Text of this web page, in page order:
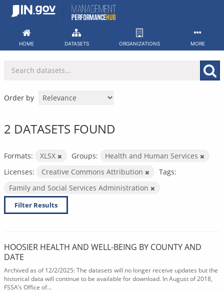
Skip
HOME DATASETS ORGANIZATIONS MORE
Order by
2 DATASETS FOUND
Formats: XLSX Groups:
Health and Human Services
Licenses:
Creative Commons Attribution
Tags:
Family and Social Services Administration
Filter Results
HOOSIER HEALTH AND WELL-BEING BY COUNTY AND
DATE
Archived as of 12/2/2025: The datasets will no longer receive updates but the
historical data will continue to be available for download. In August of 2018,
FSSA’s Office of...